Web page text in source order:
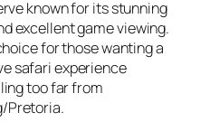
known for its stunning
excellent game viewing.
for those wanting a
safari experience
too far from
Pretoria.